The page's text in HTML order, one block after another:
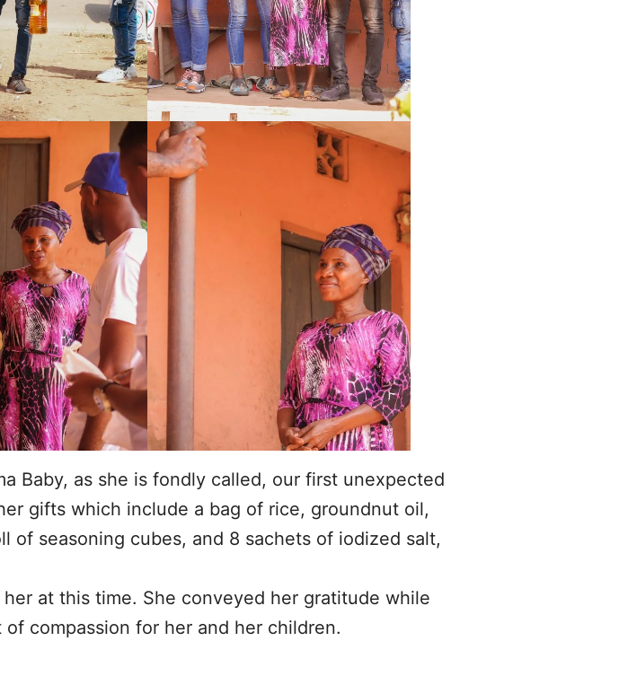
Baby, as she is fondly called, our first unexpected
gifts which include a bag of rice, groundnut oil,
seasoning cubes, and 8 sachets of iodized salt,
at this time. She conveyed her gratitude while
compassion for her and her children.